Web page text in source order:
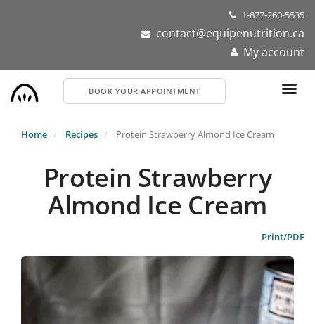
1-877-260-5535
contact@equipenutrition.ca
My account
BOOK YOUR APPOINTMENT
Home Recipes Protein Strawberry Almond Ice Cream
Protein Strawberry
Almond Ice Cream
Print/PDF